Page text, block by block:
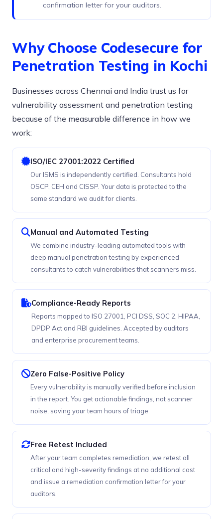
confirmation letter for your auditors.
Why Choose Codesecure for
Penetration Testing in Kochi
Businesses across Chennai and India trust us for
vulnerability assessment and penetration testing
because of the measurable difference in how we
work:
ISO/IEC 27001:2022 Certified
Our ISMS is independently certified. Consultants hold
OSCP, CEH and CISSP. Your data is protected to the
same standard we audit for clients.
Manual and Automated Testing
We combine industry-leading automated tools with
deep manual penetration testing by experienced
consultants to catch vulnerabilities that scanners miss.
Compliance-Ready Reports
Reports mapped to ISO 27001, PCI DSS, SOC 2, HIPAA,
DPDP Act and RBI guidelines. Accepted by auditors
and enterprise procurement teams.
Zero False-Positive Policy
Every vulnerability is manually verified before inclusion
in the report. You get actionable findings, not scanner
noise, saving your team hours of triage.
Free Retest Included
After your team completes remediation, we retest all
critical and high-severity findings at no additional cost
and issue a remediation confirmation letter for your
auditors.